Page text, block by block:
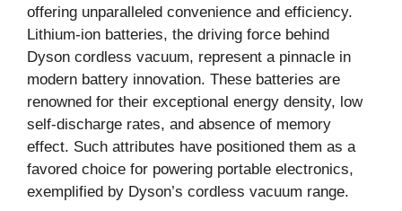
offering unparalleled convenience and efficiency.
Lithium-ion batteries, the driving force behind
Dyson cordless vacuum, represent a pinnacle in
modern battery innovation. These batteries are
renowned for their exceptional energy density, low
self-discharge rates, and absence of memory
effect. Such attributes have positioned them as a
favored choice for powering portable electronics,
exemplified by Dyson’s cordless vacuum range.